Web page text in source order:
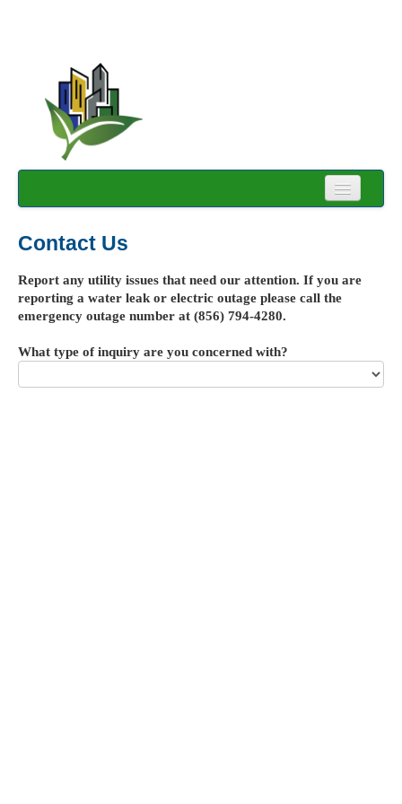
Forgot Password
Account Registration
Contact Us
Contact Us
Report any utility issues that need our attention. If you are
reporting a water leak or electric outage please call the
emergency outage number at (856) 794-4280.
What type of inquiry are you concerned with?